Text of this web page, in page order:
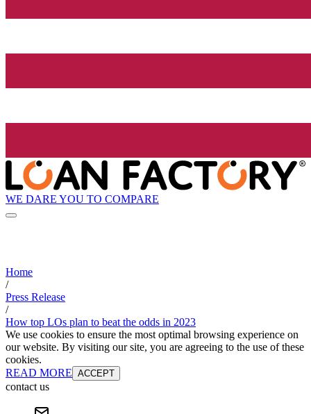
WE DARE YOU TO COMPARE
Home
/
Press Release
/
How top LOs plan to beat the odds in 2023
We use cookies to ensure the most optimal browsing experience on
our website. By visiting our site, you are agreeing to the use of these
cookies.
READ MORE ACCEPT
contact us